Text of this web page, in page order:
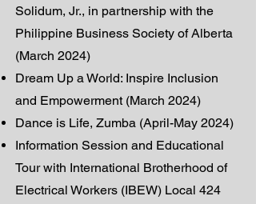
Solidum, Jr., in partnership with the
Philippine Business Society of Alberta
(March 2024)
Dream Up a World: Inspire Inclusion
and Empowerment (March 2024)
Dance is Life, Zumba (April-May 2024)
Information Session and Educational
Tour with International Brotherhood of
Electrical Workers (IBEW) Local 424